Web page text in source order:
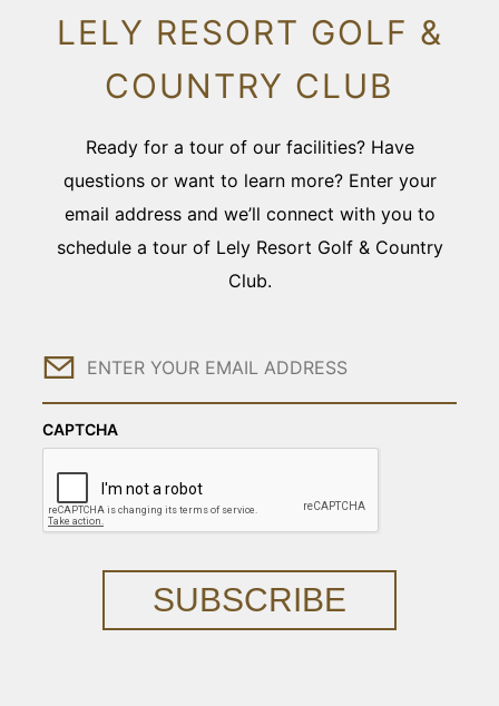
LELY RESORT GOLF &
COUNTRY CLUB
Ready for a tour of our facilities? Have
questions or want to learn more? Enter your
email address and we’ll connect with you to
schedule a tour of Lely Resort Golf & Country
Club.
Email
CAPTCHA
SUBSCRIBE